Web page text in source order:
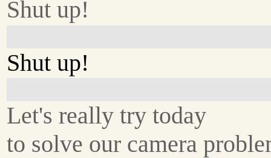
Shut up!
Shut up!
Let's really try today
to solve our camera